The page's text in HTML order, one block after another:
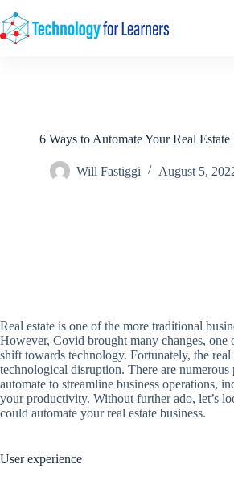
to
content
6 Ways to Automate Your Real Estate
Will Fastiggi August 5,
Real estate is one of the more traditional
However, Covid brought many changes, one
shift towards technology. Fortunately, the
technological disruption. There are numerous
automate to streamline business operations,
your productivity. Without further ado, let’s
could automate your real estate business.
User experience